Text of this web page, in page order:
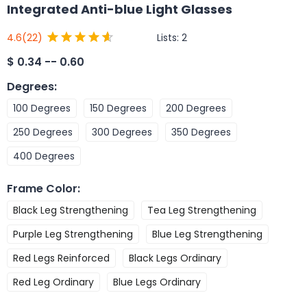
Integrated Anti-blue Light Glasses
4.6(22) Lists: 2
$ 0.34 -- 0.60
Degrees:
100 Degrees 150 Degrees
200 Degrees
250 Degrees
300 Degrees
350 Degrees
400 Degrees
Frame Color:
Black Leg Strengthening
Tea Leg Strengthening
Purple Leg Strengthening
Blue Leg Strengthening
Red Legs Reinforced
Black Legs Ordinary
Red Leg Ordinary
Blue Legs Ordinary